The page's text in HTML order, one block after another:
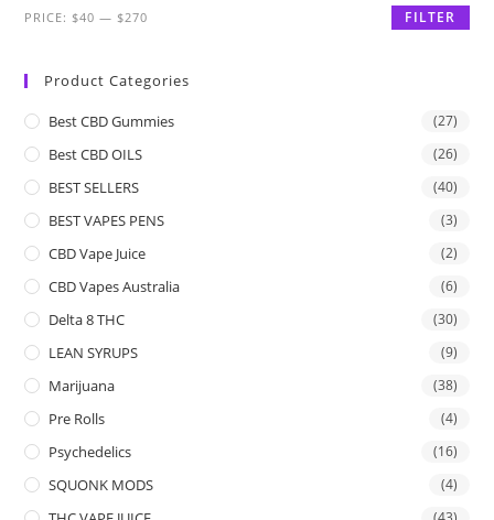
FILTER
PRICE:$40 —$270
Product Categories
Best CBD Gummies (27)
Best CBD OILS (26)
BEST SELLERS (40)
BEST VAPES PENS (3)
CBD Vape Juice (2)
CBD Vapes Australia (6)
Delta 8 THC (30)
LEAN SYRUPS (9)
Marijuana (38)
Pre Rolls (4)
Psychedelics (16)
SQUONK MODS (4)